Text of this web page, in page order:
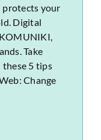
your
Digital
Take
5 tips
Change